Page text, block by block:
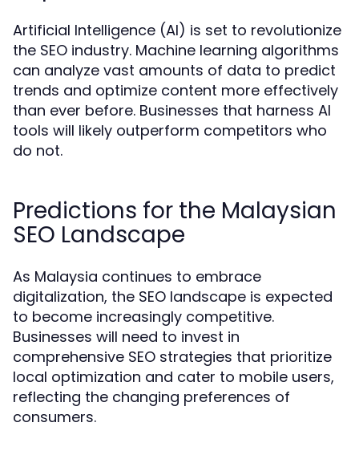
Artificial Intelligence (AI) is set to revolutionize
the SEO industry. Machine learning algorithms
can analyze vast amounts of data to predict
trends and optimize content more effectively
than ever before. Businesses that harness AI
tools will likely outperform competitors who
do not.
Predictions for the Malaysian
SEO Landscape
As Malaysia continues to embrace
digitalization, the SEO landscape is expected
to become increasingly competitive.
Businesses will need to invest in
comprehensive SEO strategies that prioritize
local optimization and cater to mobile users,
reflecting the changing preferences of
consumers.